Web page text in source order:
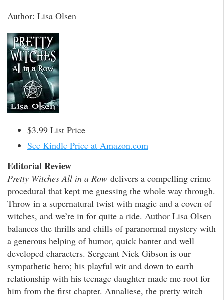
Author: Lisa Olsen
$3.99 List Price
See Kindle Price at Amazon.com
Editorial Review
Pretty Witches All in a Row delivers a compelling crime
procedural that kept me guessing the whole way through.
Throw in a supernatural twist with magic and a coven of
witches, and we’re in for quite a ride. Author Lisa Olsen
balances the thrills and chills of paranormal mystery with
a generous helping of humor, quick banter and well
developed characters. Sergeant Nick Gibson is our
sympathetic hero; his playful wit and down to earth
relationship with his teenage daughter made me root for
him from the first chapter. Annaliese, the pretty witch